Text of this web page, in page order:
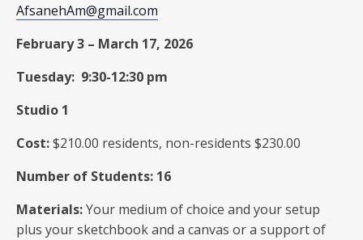
AfsanehAm@gmail.com
February 3 – March 17, 2026
Tuesday: 9:30-12:30 pm
Studio 1
Cost:$210.00 residents, non-residents $230.00
Number of Students: 16
Materials:Your medium of choice and your setup
plus your sketchbook and a canvas or a support of